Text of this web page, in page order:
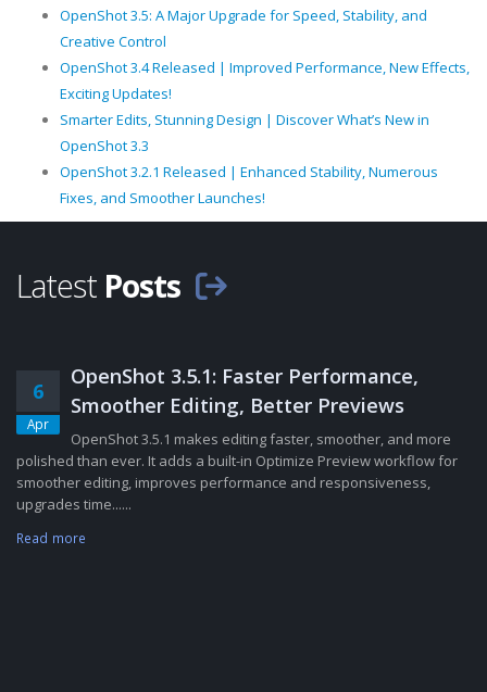
OpenShot 3.5: A Major Upgrade for Speed, Stability, and
Creative Control
OpenShot 3.4 Released | Improved Performance, New Effects,
Exciting Updates!
Smarter Edits, Stunning Design | Discover What’s New in
OpenShot 3.3
OpenShot 3.2.1 Released | Enhanced Stability, Numerous
Fixes, and Smoother Launches!
Latest Posts
6
Apr
OpenShot 3.5.1: Faster Performance,
Smoother Editing, Better Previews
OpenShot 3.5.1 makes editing faster, smoother, and more
polished than ever. It adds a built-in Optimize Preview workflow for
smoother editing, improves performance and responsiveness,
upgrades time......
Read more